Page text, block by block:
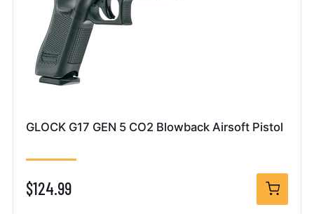
GLOCK G17 GEN 5 CO2 Blowback Airsoft Pistol
$124.99